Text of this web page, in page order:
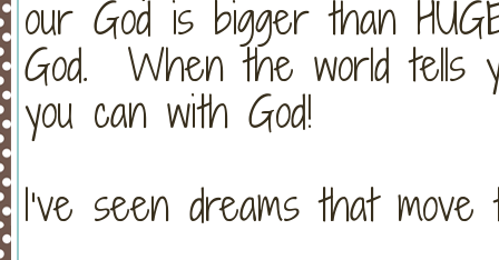
our God is bigger than
God. When the world tells
you can with God!
I’ve seen dreams that move